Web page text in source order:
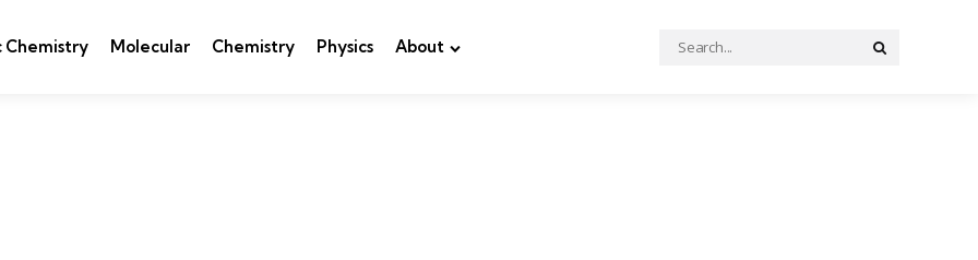
Chemistry Molecular Chemistry Physics About
Search
for: